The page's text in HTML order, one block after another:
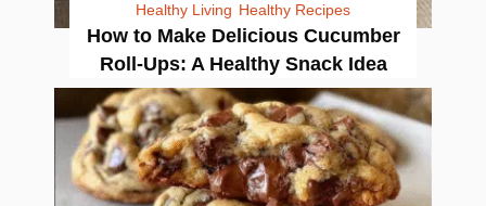
Healthy Living Healthy Recipes
How to Make Delicious Cucumber
Roll-Ups: A Healthy Snack Idea